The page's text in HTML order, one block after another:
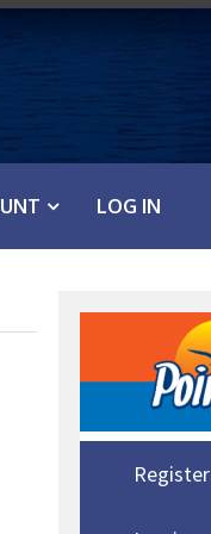
LOG IN
Register